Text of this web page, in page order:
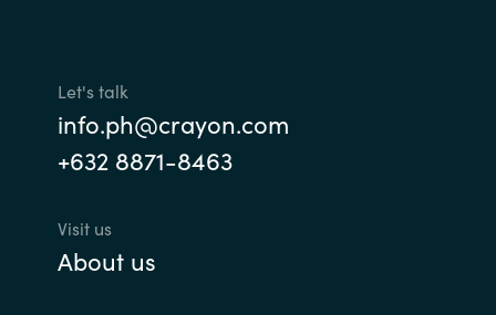
Spain
Let's talk
info.ph@crayon.com
+632 8871-8463
Visit us
About us